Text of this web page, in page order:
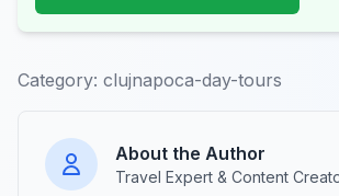
Category: clujnapoca-day-tours
About the Author
Travel Expert & Content